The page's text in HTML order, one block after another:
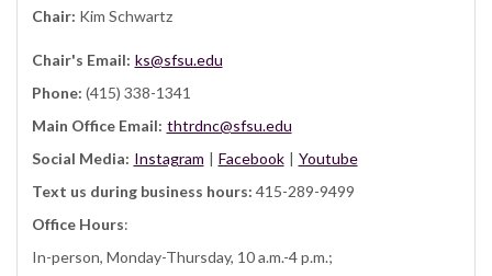
Chair: Kim Schwartz
Chair's Email: ks@sfsu.edu
Phone: (415) 338-1341
Main Office Email: thtrdnc@sfsu.edu
Social Media: Instagram | Facebook | Youtube
Text us during business hours: 415-289-9499
Office Hours:
In-person, Monday-Thursday, 10 a.m.-4 p.m.;